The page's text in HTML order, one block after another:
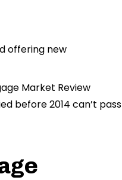
offering new
Market Review
before 2014 can’t pass